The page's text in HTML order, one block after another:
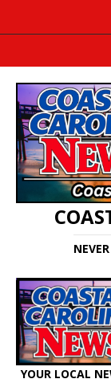
YOUR LOCAL